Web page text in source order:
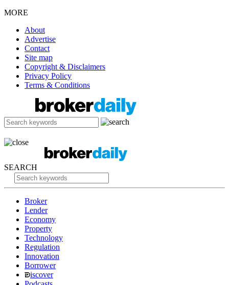
MORE
About
Advertise
Contact
Site map
Copyright & Disclaimers
Privacy Policy
Terms & Conditions
SEARCH
Broker
Lender
Economy
Property
Technology
Regulation
Innovation
Borrower
iscover